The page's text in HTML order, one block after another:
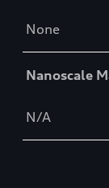
None
Nanoscale
N/A